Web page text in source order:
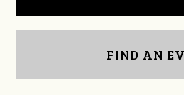
FIND AN